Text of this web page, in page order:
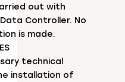
out with
Controller. No
is made.
technical
installation of